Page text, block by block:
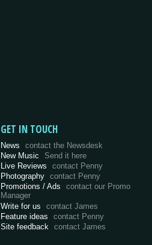
GET IN TOUCH
News
contact the Newsdesk
New Music
Send it here
Live Reviews
contact Penny
Photography contact Penny
Promotions / Ads
contact our Promo
Manager
Write for us
contact James
Feature ideas
contact Penny
Site feedback contact James